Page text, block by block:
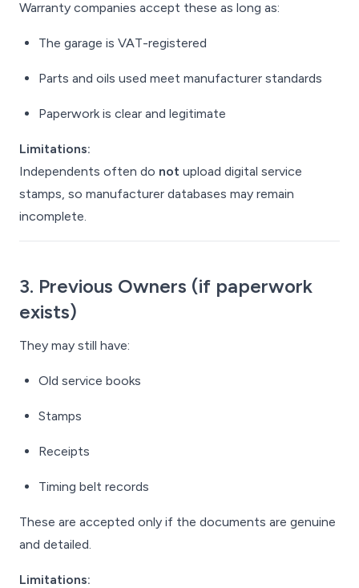
Warranty companies accept these as long as:
The garage is VAT-registered
Parts and oils used meet manufacturer standards
Paperwork is clear and legitimate
Limitations:
Independents often do not upload digital service
stamps, so manufacturer databases may remain
incomplete.
3. Previous Owners (if paperwork
exists)
They may still have:
Old service books
Stamps
Receipts
Timing belt records
These are accepted only if the documents are genuine
and detailed.
Limitations: